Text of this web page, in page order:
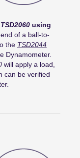
TSD2060 using
end of a ball-to-
the TSD2044
Dynamometer.
will apply a load,
can be verified